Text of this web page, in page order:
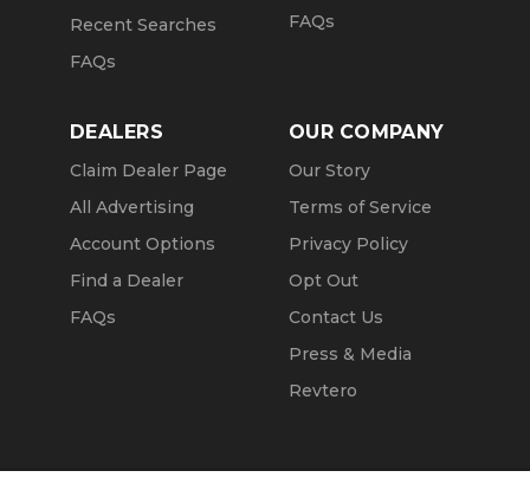
Recent Searches
FAQs
FAQs
DEALERS
Claim Dealer Page
All Advertising
Account Options
Find a Dealer
FAQs
OUR COMPANY
Our Story
Terms of Service
Privacy Policy
Opt Out
Contact Us
Press & Media
Revtero